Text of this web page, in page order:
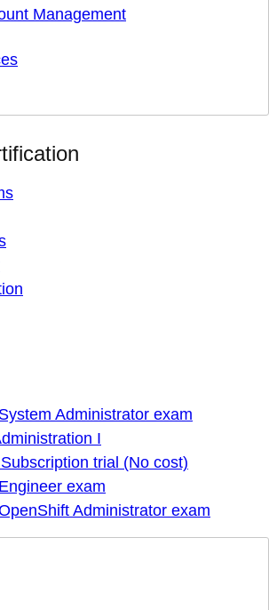
Management
Administrator exam
I
trial (No cost)
exam
Administrator exam